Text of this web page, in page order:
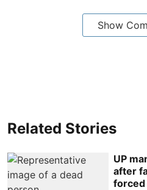
Show
Related Stories
UP
after
forced